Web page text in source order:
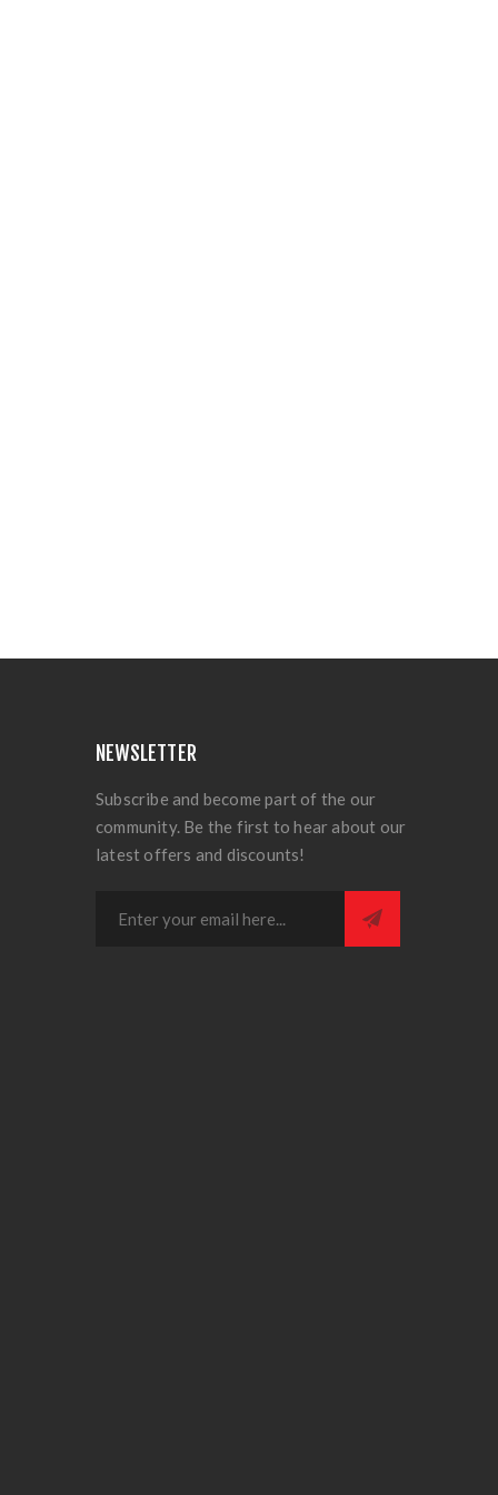
NEWSLETTER
Subscribe and become part of the our
community. Be the first to hear about our
latest offers and discounts!